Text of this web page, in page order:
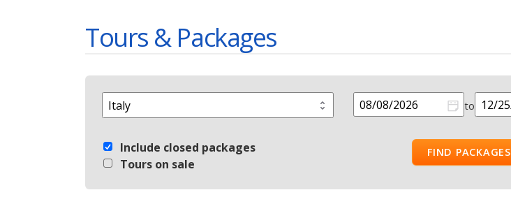
Tours & Packages
Select Destination to
Include closed packages
Tours on sale
FIND PACKAGES